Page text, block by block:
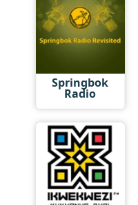
Springbok
Radio